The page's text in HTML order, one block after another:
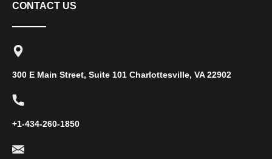
CONTACT US
300 E Main Street, Suite 101 Charlottesville, VA 22902
+1-434-260-1850